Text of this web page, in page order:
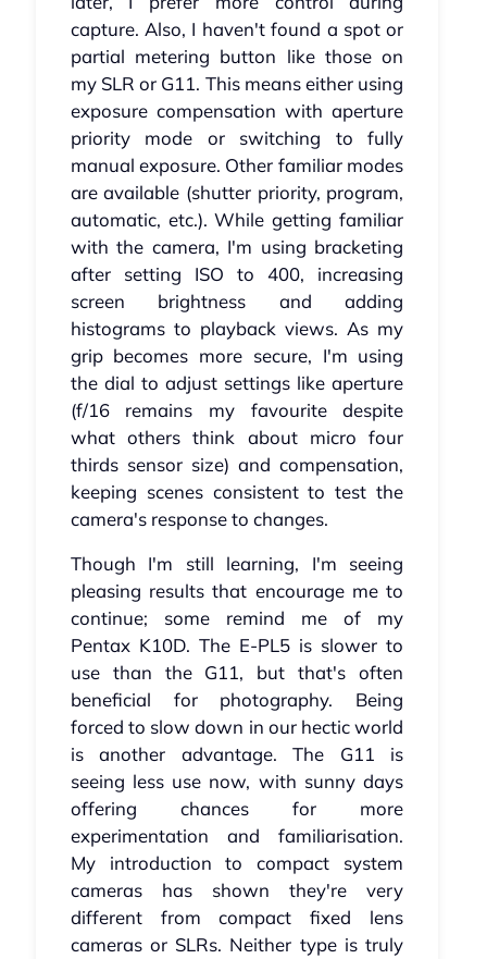
capture. Also, I haven't found a spot or
partial metering button like those on
my SLR or G11. This means either using
exposure compensation with aperture
priority mode or switching to fully
manual exposure. Other familiar modes
are available (shutter priority, program,
automatic, etc.). While getting familiar
with the camera, I'm using bracketing
after setting ISO to 400, increasing
screen brightness and adding
histograms to playback views. As my
grip becomes more secure, I'm using
the dial to adjust settings like aperture
(f/16 remains my favourite despite
what others think about micro four
thirds sensor size) and compensation,
keeping scenes consistent to test the
camera's response to changes.
Though I'm still learning, I'm seeing
pleasing results that encourage me to
continue; some remind me of my
Pentax K10D. The E-PL5 is slower to
use than the G11, but that's often
beneficial for photography. Being
forced to slow down in our hectic world
is another advantage. The G11 is
seeing less use now, with sunny days
offering chances for more
experimentation and familiarisation.
My introduction to compact system
cameras has shown they're very
different from compact fixed lens
cameras or SLRs. Neither type is truly